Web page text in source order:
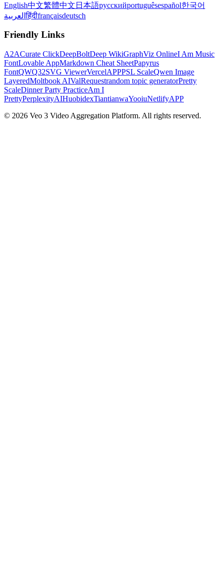
English中文繁體中文 日本語русскийportuguêsespañol한국어
العربيةहिंदीfrançaisdeutsch
Friendly Links
A2ACurate ClickDeepBoltDeep WikiGraphViz OnlineI Am Music
FontLovable AppMarkdown Cheat SheetPapyrus
FontQWQ32SVG ViewerVercelAPPPSL ScaleQwen Image
LayeredMoltbook AIValRequestrandom topic generatorPretty
ScaleDinner Party PracticeAm I
PrettyPerplexityAIHuobidexTiantianwaYooiuNetlifyAPP
© 2026 Veo 3 Video Aggregation Platform. All rights reserved.